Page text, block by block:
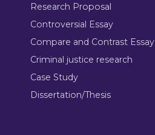
Research Proposal
Controversial Essay
Compare and Contrast Essay
Criminal justice research
Case Study
Dissertation/Thesis